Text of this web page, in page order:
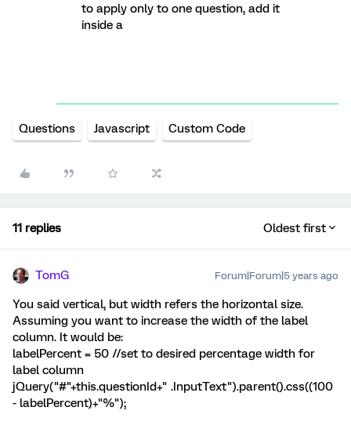
to apply only to one question, add it
inside a
Questions Javascript Custom Code
11 replies Oldest first
TomG Forum|Forum|5 years ago
You said vertical, but width refers the horizontal size.
Assuming you want to increase the width of the label
column. It would be:
labelPercent = 50 //set to desired percentage width for
label column
jQuery("#"+this.questionId+" .InputText").parent().css((100
- labelPercent)+"%");